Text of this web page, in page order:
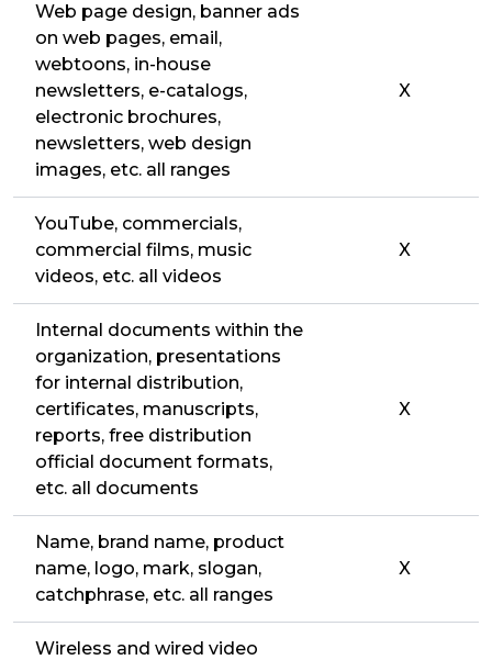
Web page design, banner ads
on web pages, email,
webtoons, in-house
newsletters, e-catalogs,
electronic brochures,
newsletters, web design
images, etc. all ranges
X
YouTube, commercials,
commercial films, music
videos, etc. all videos
X
Internal documents within the
organization, presentations
for internal distribution,
certificates, manuscripts,
reports, free distribution
official document formats,
etc. all documents
X
Name, brand name, product
name, logo, mark, slogan,
catchphrase, etc. all ranges
X
Wireless and wired video